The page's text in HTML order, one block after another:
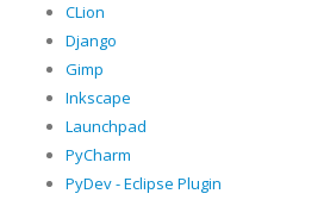
CLion
Django
Gimp
Inkscape
Launchpad
PyCharm
PyDev - Eclipse Plugin